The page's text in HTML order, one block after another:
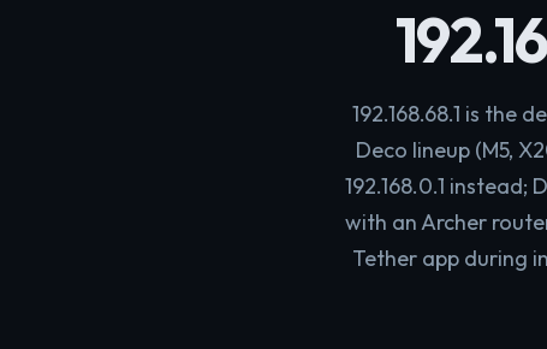
192.168.68.1 is the
Deco lineup (M5,
192.168.0.1
with an Archer
Tether app during